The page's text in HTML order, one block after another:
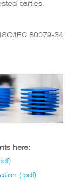
parties.
IEC 80079-34
here:
(.pdf)